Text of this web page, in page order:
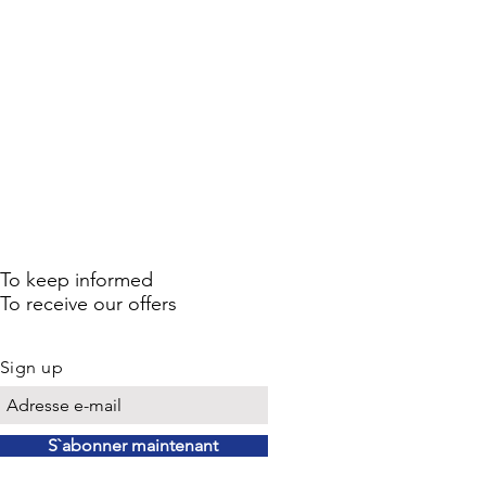
To keep informed
To receive our offers
S`abonner maintenant
Sign up